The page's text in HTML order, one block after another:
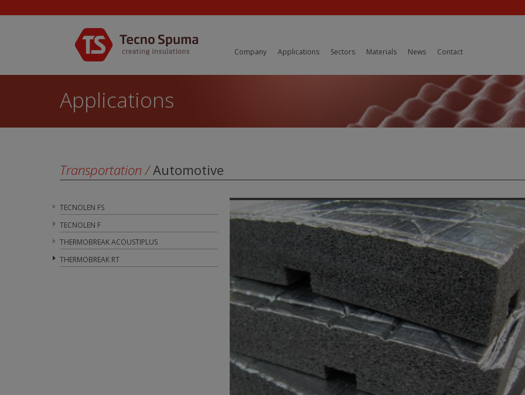
Company Applications Sectors Materials News Contact
Applications
Transportation /Automotive
TECNOLEN FS
TECNOLEN F
THERMOBREAK ACOUSTIPLUS
THERMOBREAK RT